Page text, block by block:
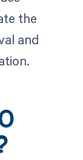
the
and